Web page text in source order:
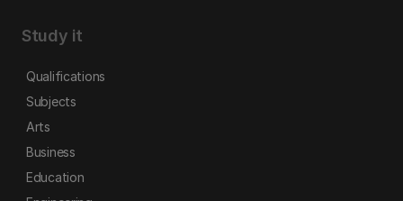
Study it
Qualifications
Subjects
Arts
Business
Education